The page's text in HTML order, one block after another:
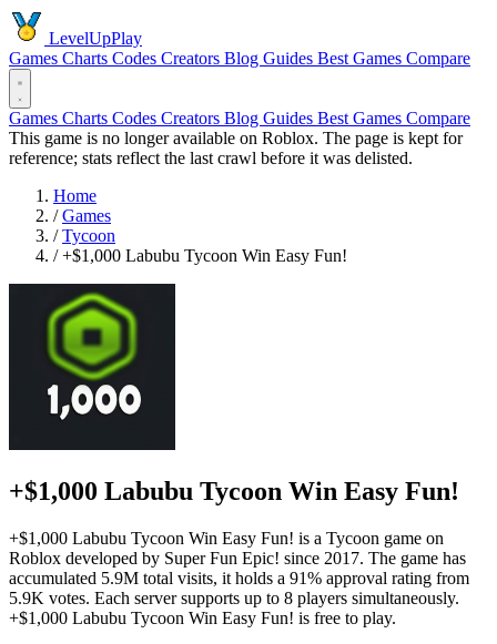
LevelUpPlay
Games Charts Codes Creators Blog Guides Best Games Compare
Games Charts Codes Creators Blog Guides Best Games Compare
This game is no longer available on Roblox. The page is kept for
reference; stats reflect the last crawl before it was delisted.
Home
/ Games
/ Tycoon
/ +$1,000 Labubu Tycoon Win Easy Fun!
+$1,000 Labubu Tycoon Win Easy Fun!
+$1,000 Labubu Tycoon Win Easy Fun! is a Tycoon game on
Roblox developed by Super Fun Epic! since 2017. The game has
accumulated 5.9M total visits, it holds a 91% approval rating from
5.9K votes. Each server supports up to 8 players simultaneously.
+$1,000 Labubu Tycoon Win Easy Fun! is free to play.